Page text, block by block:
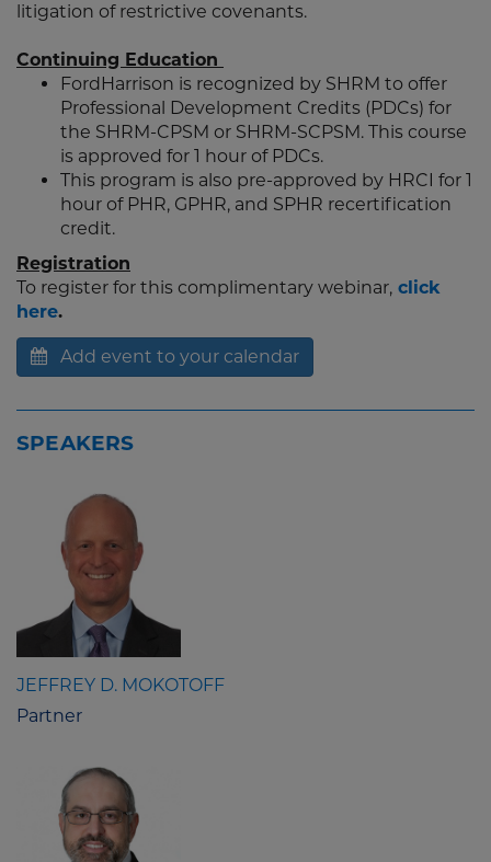
litigation of restrictive covenants.
Continuing Education
FordHarrison is recognized by SHRM to offer
Professional Development Credits (PDCs) for
the SHRM-CPSM or SHRM-SCPSM. This course
is approved for 1 hour of PDCs.
This program is also pre-approved by HRCI for 1
hour of PHR, GPHR, and SPHR recertification
credit.
Registration
To register for this complimentary webinar, click
here.
Add event to your calendar
SPEAKERS
JEFFREY D. MOKOTOFF
Partner